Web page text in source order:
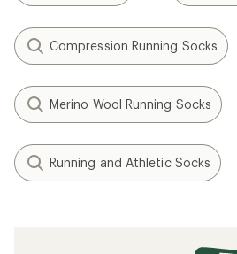
Compression Running Socks
Merino Wool Running Socks
Running and Athletic Socks